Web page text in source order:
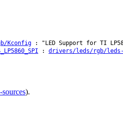
Kconfig : "LED Support for TI
: drivers/leds/rgb/
).